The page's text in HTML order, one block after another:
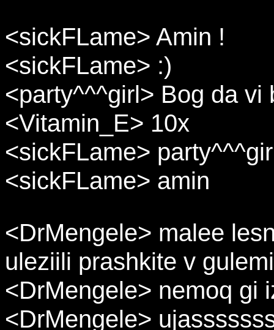
<sickFLame> Amin !
<sickFLame> :)
<party^^^girl> Bog da vi
<Vitamin_E> 10x
<sickFLame>
<sickFLame> amin
<DrMengele> malee
uleziili prashkite v
<DrMengele> nemoq gi
<DrMengele>